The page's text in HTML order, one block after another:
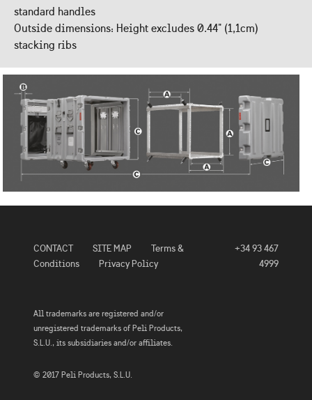
standard handles
Outside dimensions: Height excludes 0.44" (1,1cm)
stacking ribs
CONTACT SITE MAP
Terms &
Conditions
Privacy Policy
+34 93 467
4999
All trademarks are registered and/or
unregistered trademarks of Peli Products,
S.L.U., its subsidiaries and/or affiliates.
© 2017 Peli Products, S.L.U.